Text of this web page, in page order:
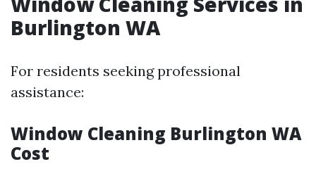
Burlington WA
For residents seeking professional
assistance:
Window Cleaning Burlington WA
Cost